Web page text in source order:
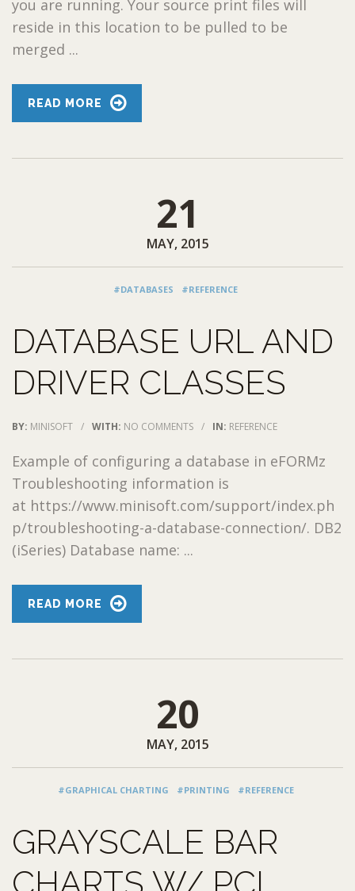
you are running. Your source print files will
reside in this location to be pulled to be
merged ...
READ MORE
21
MAY, 2015
#DATABASES #REFERENCE
DATABASE URL AND
DRIVER CLASSES
BY: MINISOFT / WITH: NO COMMENTS / IN: REFERENCE
Example of configuring a database in eFORMz
Troubleshooting information is
at https://www.minisoft.com/support/index.ph
p/troubleshooting-a-database-connection/. DB2
(iSeries) Database name: ...
READ MORE
20
MAY, 2015
#GRAPHICAL CHARTING #PRINTING #REFERENCE
GRAYSCALE BAR